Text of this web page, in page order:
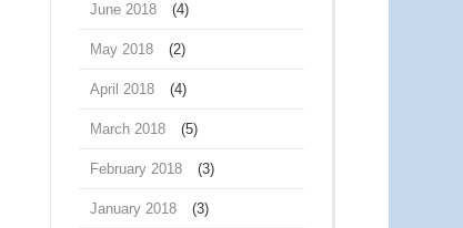
June 2018 (4)
May 2018 (2)
April 2018 (4)
March 2018 (5)
February 2018 (3)
January 2018 (3)